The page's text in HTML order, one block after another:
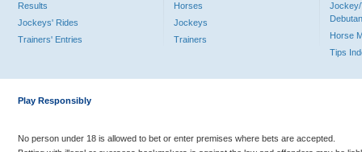
Results
Jockeys' Rides
Trainers' Entries
Horses
Jockeys
Trainers
Jockey/
Horse
Tips
Play Responsibly
No person under 18 is allowed to bet or enter premises where bets are accepted.